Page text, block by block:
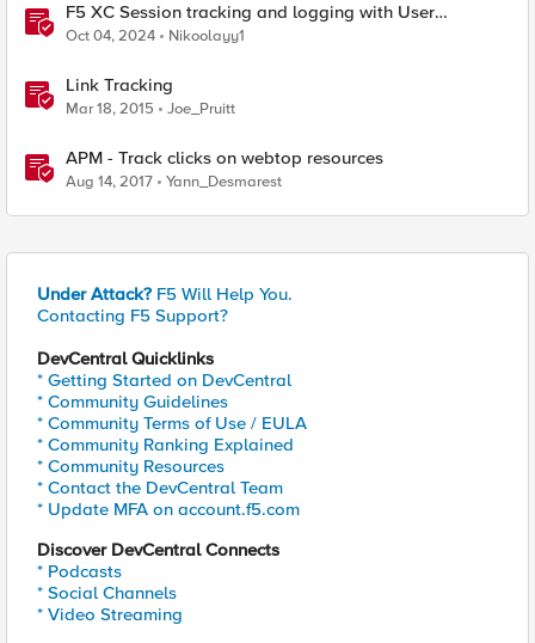
F5 XC Session tracking and logging with User
Identification Policy
Oct 04, 2024 Nikoolayy1
Link Tracking
Mar 18, 2015 Joe_Pruitt
APM - Track clicks on webtop resources
Aug 14, 2017 Yann_Desmarest
Under Attack? F5 Will Help You.
Contacting F5 Support?
DevCentral Quicklinks
* Getting Started on DevCentral
* Community Guidelines
* Community Terms of Use / EULA
* Community Ranking Explained
* Community Resources
* Contact the DevCentral Team
* Update MFA on account.f5.com
Discover DevCentral Connects
* Podcasts
* Social Channels
* Video Streaming